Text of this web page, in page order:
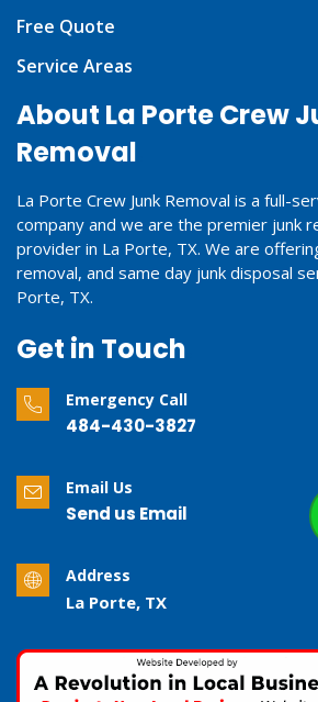
Free Quote
Service Areas
About La Porte Crew
Removal
La Porte Crew Junk Removal is a full-
company and we are the premier junk
provider in La Porte, TX. We are
removal, and same day junk disposal
Porte, TX.
Get in Touch
Emergency Call
484-430-3827
Email Us
Send us Email
Address
La Porte, TX